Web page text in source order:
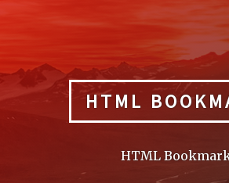
HTML
HTML